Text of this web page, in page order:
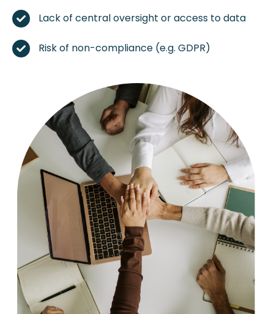
Lack of central oversight or access to data
Risk of non-compliance (e.g. GDPR)